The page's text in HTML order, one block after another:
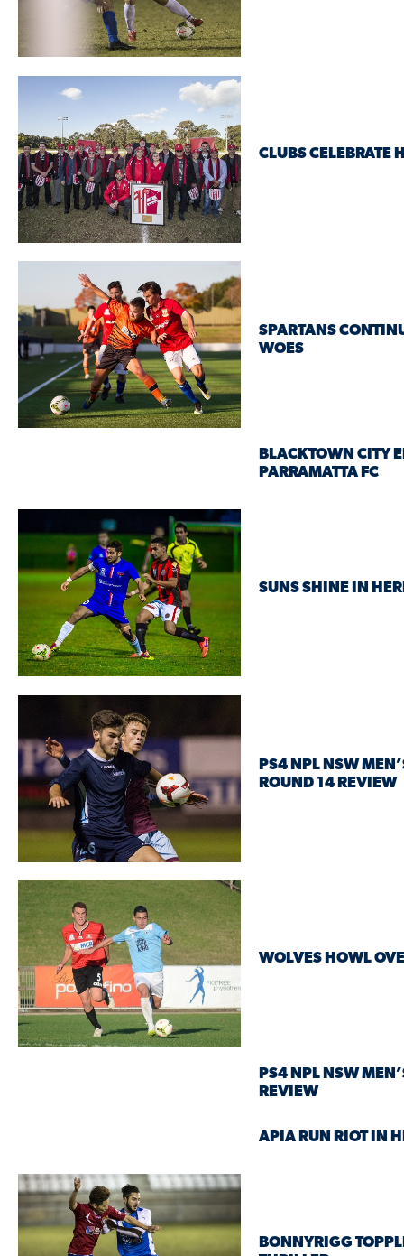
CLUBS CELEBRATE
SPARTANS
WOES
BLACKTOWN CITY
PARRAMATTA FC
SUNS SHINE IN
PS4 NPL NSW
ROUND 14 REVIEW
WOLVES HOWL
PS4 NPL NSW
REVIEW
APIA RUN RIOT IN
BONNYRIGG